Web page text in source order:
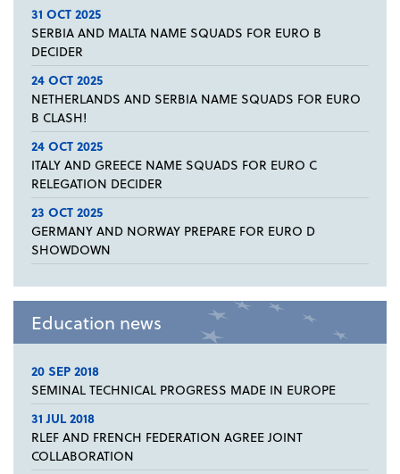
31 OCT 2025
SERBIA AND MALTA NAME SQUADS FOR EURO B
DECIDER
24 OCT 2025
NETHERLANDS AND SERBIA NAME SQUADS FOR EURO
B CLASH!
24 OCT 2025
ITALY AND GREECE NAME SQUADS FOR EURO C
RELEGATION DECIDER
23 OCT 2025
GERMANY AND NORWAY PREPARE FOR EURO D
SHOWDOWN
Education news
20 SEP 2018
SEMINAL TECHNICAL PROGRESS MADE IN EUROPE
31 JUL 2018
RLEF AND FRENCH FEDERATION AGREE JOINT
COLLABORATION